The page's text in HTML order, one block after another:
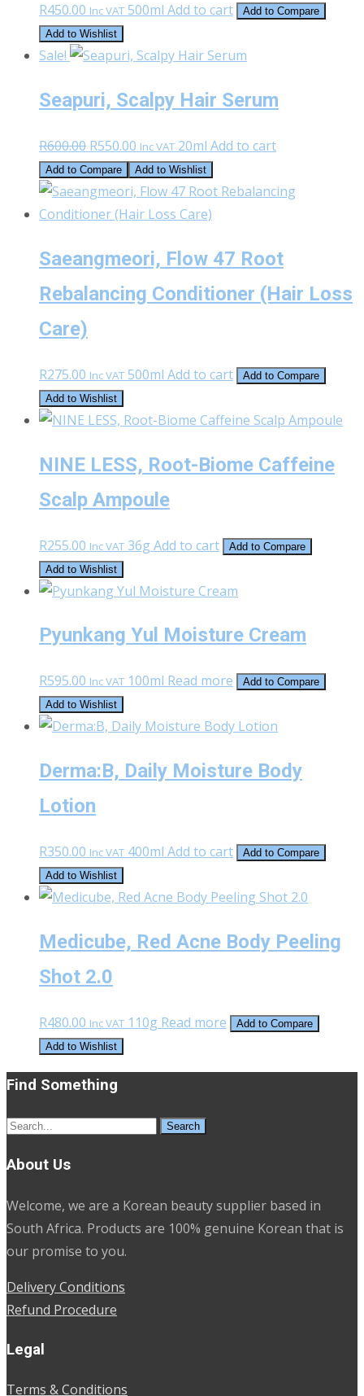
R450.00 Inc VAT 500ml Add to cart
Add to Compare
Add to Wishlist
Sale!
Seapuri, Scalpy Hair Serum
R600.00 Original
price
was:
R600.00.
R550.00 Current
price
is:
R550.00.
Inc VAT 20ml Add to cart
Add to Compare Add to Wishlist
Saeangmeori, Flow 47 Root
Rebalancing Conditioner (Hair Loss
Care)
R275.00 Inc VAT 500ml Add to cart
Add to Compare
Add to Wishlist
NINE LESS, Root-Biome Caffeine
Scalp Ampoule
R255.00 Inc VAT 36g Add to cart
Add to Compare
Add to Wishlist
Pyunkang Yul Moisture Cream
R595.00 Inc VAT 100ml Read more
Add to Compare
Add to Wishlist
Derma:B, Daily Moisture Body
Lotion
R350.00 Inc VAT 400ml Add to cart
Add to Compare
Add to Wishlist
Medicube, Red Acne Body Peeling
Shot 2.0
R480.00 Inc VAT 110g Read more
Add to Compare
Add to Wishlist
Find Something
Search
About Us
Welcome, we are a Korean beauty supplier based in
South Africa. Products are 100% genuine Korean that is
our promise to you.
Delivery Conditions
Refund Procedure
Legal
Terms & Conditions